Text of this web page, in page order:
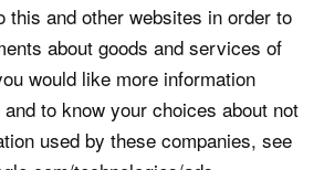
this and other websites in order to
about goods and services of
would like more information
to know your choices about not
used by these companies, see